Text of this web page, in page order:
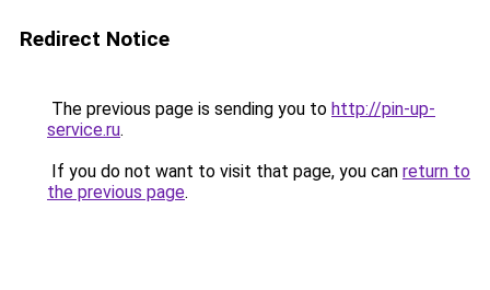
Redirect Notice
The previous page is sending you to http://pin-up-
service.ru.
If you do not want to visit that page, you can return to
the previous page.